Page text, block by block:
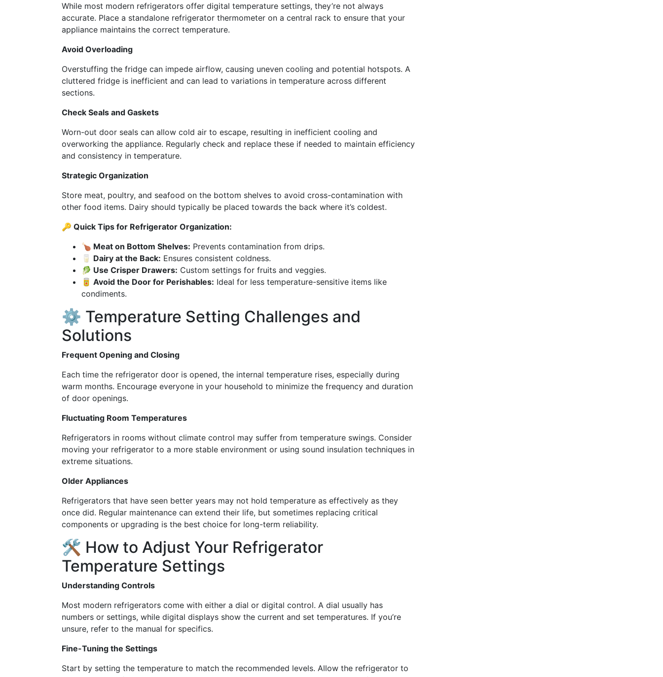
While most modern refrigerators offer digital temperature settings, they’re not always
accurate. Place a standalone refrigerator thermometer on a central rack to ensure that your
appliance maintains the correct temperature.
Avoid Overloading
Overstuffing the fridge can impede airflow, causing uneven cooling and potential hotspots. A
cluttered fridge is inefficient and can lead to variations in temperature across different
sections.
Check Seals and Gaskets
Worn-out door seals can allow cold air to escape, resulting in inefficient cooling and
overworking the appliance. Regularly check and replace these if needed to maintain efficiency
and consistency in temperature.
Strategic Organization
Store meat, poultry, and seafood on the bottom shelves to avoid cross-contamination with
other food items. Dairy should typically be placed towards the back where it’s coldest.
🔑 Quick Tips for Refrigerator Organization:
🍗 Meat on Bottom Shelves: Prevents contamination from drips.
🥛 Dairy at the Back: Ensures consistent coldness.
🥬 Use Crisper Drawers: Custom settings for fruits and veggies.
🥫 Avoid the Door for Perishables: Ideal for less temperature-sensitive items like
condiments.
⚙️ Temperature Setting Challenges and
Solutions
Frequent Opening and Closing
Each time the refrigerator door is opened, the internal temperature rises, especially during
warm months. Encourage everyone in your household to minimize the frequency and duration
of door openings.
Fluctuating Room Temperatures
Refrigerators in rooms without climate control may suffer from temperature swings. Consider
moving your refrigerator to a more stable environment or using sound insulation techniques in
extreme situations.
Older Appliances
Refrigerators that have seen better years may not hold temperature as effectively as they
once did. Regular maintenance can extend their life, but sometimes replacing critical
components or upgrading is the best choice for long-term reliability.
🛠 How to Adjust Your Refrigerator
Temperature Settings
Understanding Controls
Most modern refrigerators come with either a dial or digital control. A dial usually has
numbers or settings, while digital displays show the current and set temperatures. If you’re
unsure, refer to the manual for specifics.
Fine-Tuning the Settings
Start by setting the temperature to match the recommended levels. Allow the refrigerator to